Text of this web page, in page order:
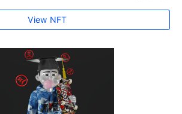
View NFT